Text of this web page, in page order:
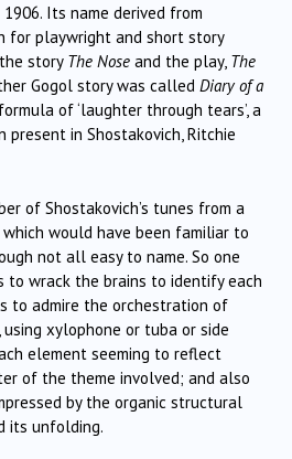
Its name derived from
for playwright and short story
story The Nose and the play, The
Gogol story was called Diary of a
of ‘laughter through tears’, a
in Shostakovich, Ritchie
of Shostakovich’s tunes from a
would have been familiar to
not all easy to name. So one
to wrack the brains to identify each
to admire the orchestration of
xylophone or tuba or side
element seeming to reflect
of the theme involved; and also
by the organic structural
its unfolding.